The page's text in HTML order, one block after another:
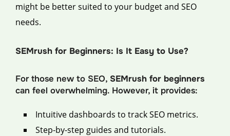
might be better suited to your budget and SEO
needs.
SEMrush for Beginners: Is It Easy to Use?
For those new to SEO, SEMrush for beginners
can feel overwhelming. However, it provides:
Intuitive dashboards to track SEO metrics.
Step-by-step guides and tutorials.